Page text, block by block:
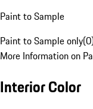
Paint to Sample
Paint to Sample only(0
More Information on
Interior Color